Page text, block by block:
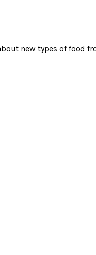
new types of food